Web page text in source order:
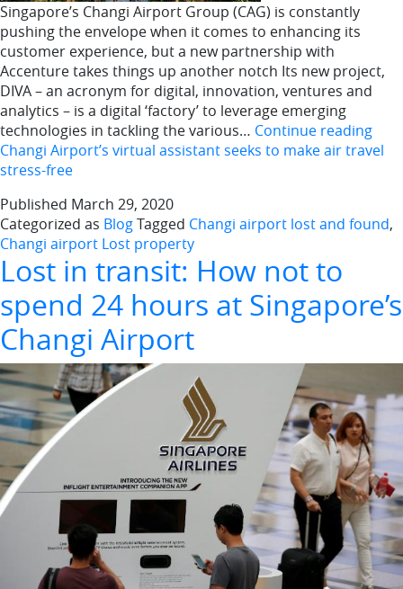
Singapore’s Changi Airport Group (CAG) is constantly
pushing the envelope when it comes to enhancing its
customer experience, but a new partnership with
Accenture takes things up another notch Its new project,
DIVA – an acronym for digital, innovation, ventures and
analytics – is a digital ‘factory’ to leverage emerging
technologies in tackling the various… Continue reading
Changi Airport’s virtual assistant seeks to make air travel
stress-free
Published March 29, 2020
Categorized as BlogTagged Changi airport lost and found,
Changi airport Lost property
Lost in transit: How not to
spend 24 hours at Singapore’s
Changi Airport